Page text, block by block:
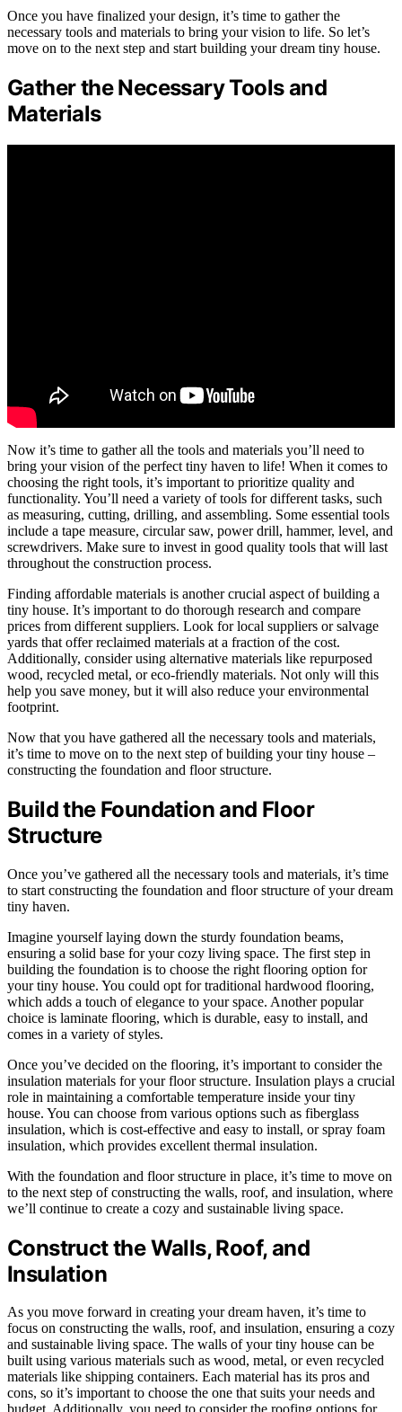
Once you have finalized your design, it’s time to gather the
necessary tools and materials to bring your vision to life. So let’s
move on to the next step and start building your dream tiny house.
Gather the Necessary Tools and
Materials
Now it’s time to gather all the tools and materials you’ll need to
bring your vision of the perfect tiny haven to life! When it comes to
choosing the right tools, it’s important to prioritize quality and
functionality. You’ll need a variety of tools for different tasks, such
as measuring, cutting, drilling, and assembling. Some essential tools
include a tape measure, circular saw, power drill, hammer, level, and
screwdrivers. Make sure to invest in good quality tools that will last
throughout the construction process.
Finding affordable materials is another crucial aspect of building a
tiny house. It’s important to do thorough research and compare
prices from different suppliers. Look for local suppliers or salvage
yards that offer reclaimed materials at a fraction of the cost.
Additionally, consider using alternative materials like repurposed
wood, recycled metal, or eco-friendly materials. Not only will this
help you save money, but it will also reduce your environmental
footprint.
Now that you have gathered all the necessary tools and materials,
it’s time to move on to the next step of building your tiny house –
constructing the foundation and floor structure.
Build the Foundation and Floor
Structure
Once you’ve gathered all the necessary tools and materials, it’s time
to start constructing the foundation and floor structure of your dream
tiny haven.
Imagine yourself laying down the sturdy foundation beams,
ensuring a solid base for your cozy living space. The first step in
building the foundation is to choose the right flooring option for
your tiny house. You could opt for traditional hardwood flooring,
which adds a touch of elegance to your space. Another popular
choice is laminate flooring, which is durable, easy to install, and
comes in a variety of styles.
Once you’ve decided on the flooring, it’s important to consider the
insulation materials for your floor structure. Insulation plays a crucial
role in maintaining a comfortable temperature inside your tiny
house. You can choose from various options such as fiberglass
insulation, which is cost-effective and easy to install, or spray foam
insulation, which provides excellent thermal insulation.
With the foundation and floor structure in place, it’s time to move on
to the next step of constructing the walls, roof, and insulation, where
we’ll continue to create a cozy and sustainable living space.
Construct the Walls, Roof, and
Insulation
As you move forward in creating your dream haven, it’s time to
focus on constructing the walls, roof, and insulation, ensuring a cozy
and sustainable living space. The walls of your tiny house can be
built using various materials such as wood, metal, or even recycled
materials like shipping containers. Each material has its pros and
cons, so it’s important to choose the one that suits your needs and